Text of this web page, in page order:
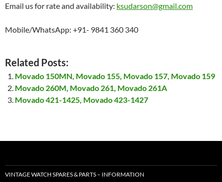
Email us for rate and availability: ksudarson@gmail.com
Mobile/WhatsApp: +91- 9841 360 340
Related Posts:
Movado 150MN, Movado 155, Movado 157, Movado 159
Movado 260M, Movado 261, Movado 261A
Movado 421-1425, Movado 423-1427
VINTAGE WATCH SPARES & PARTS – INFORMATION